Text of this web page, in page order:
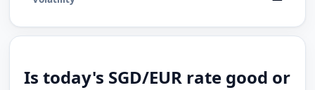
Is today's SGD/EUR rate good or